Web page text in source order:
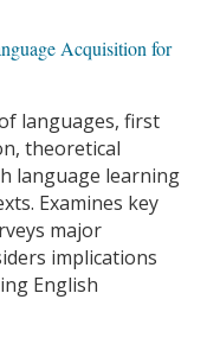
Acquisition for
languages, first
theoretical
language learning
Examines key
major
implications
English